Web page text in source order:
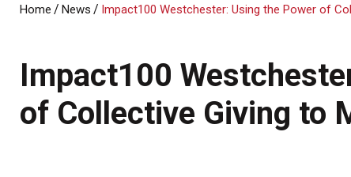
Data Exchange
Government Action Council
Albany Lobby Day
Political Leadership Speaker Series
Membership Opportunities
Online Member Directory
Member News
Signature Events & Programs
Home / News / Impact100 Westchester: Using the Power of
Impact100
of Collective Giving to